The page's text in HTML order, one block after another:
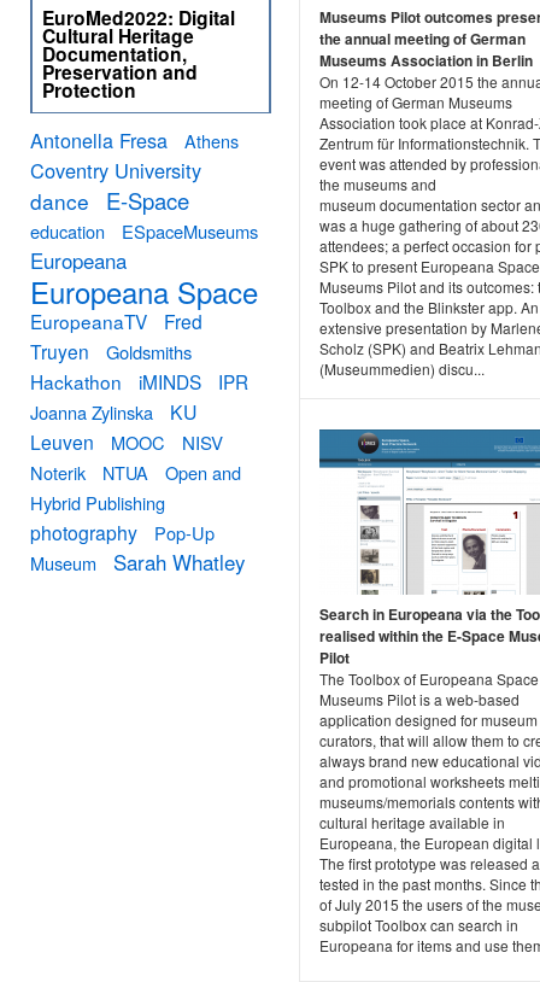
Museums Pilot outcomes
the annual meeting of German
Museums Association in Berlin
On 12-14 October 2015 the
meeting of German Museums
Association took place at
Zentrum für Informationstechnik.
event was attended by
the museums and
museum documentation sector
was a huge gathering of about
attendees; a perfect occasion for
SPK to present Europeana
Museums Pilot and its outcomes:
Toolbox and the Blinkster app. An
extensive presentation by
Scholz (SPK) and Beatrix
(Museummedien) discu...
Search in Europeana via the
realised within the E-Space
Pilot
The Toolbox of Europeana Space
Museums Pilot is a web-based
application designed for museum
curators, that will allow them to
always brand new educational
and promotional worksheets
museums/memorials contents
cultural heritage available in
Europeana, the European digital
The first prototype was released
tested in the past months. Since
of July 2015 the users of the
subpilot Toolbox can search in
Europeana for items and use
EuroMed2022: Digital
Cultural Heritage
Documentation,
Preservation and
Protection
Antonella Fresa Athens
Coventry University
dance E-Space
education ESpaceMuseums
Europeana
Europeana Space
EuropeanaTV
Fred
Truyen
Goldsmiths
Hackathon iMINDS IPR
Joanna Zylinska
KU
Leuven
MOOC
NISV
Noterik
NTUA
Open and
Hybrid Publishing
photography
Pop-Up
Museum
Sarah Whatley